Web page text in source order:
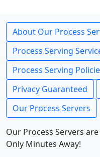
About Our Process
Process Serving
Process Serving
Privacy Guaranteed
Our Process Servers
Our Process Servers
Only Minutes Away!